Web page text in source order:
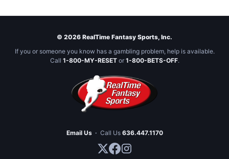
© 2026 RealTime Fantasy Sports, Inc.
If you or someone you know has a gambling problem, help is available.
Call 1-800-MY-RESETor 1-800-BETS-OFF.
Email Us · Call Us 636.447.1170